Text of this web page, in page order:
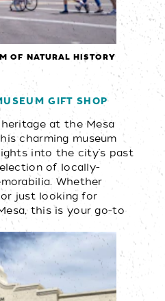
OF NATURAL HISTORY
GIFT SHOP
at the Mesa
charming museum
into the city's past
of locally-
Whether
just looking for
this is your go-to